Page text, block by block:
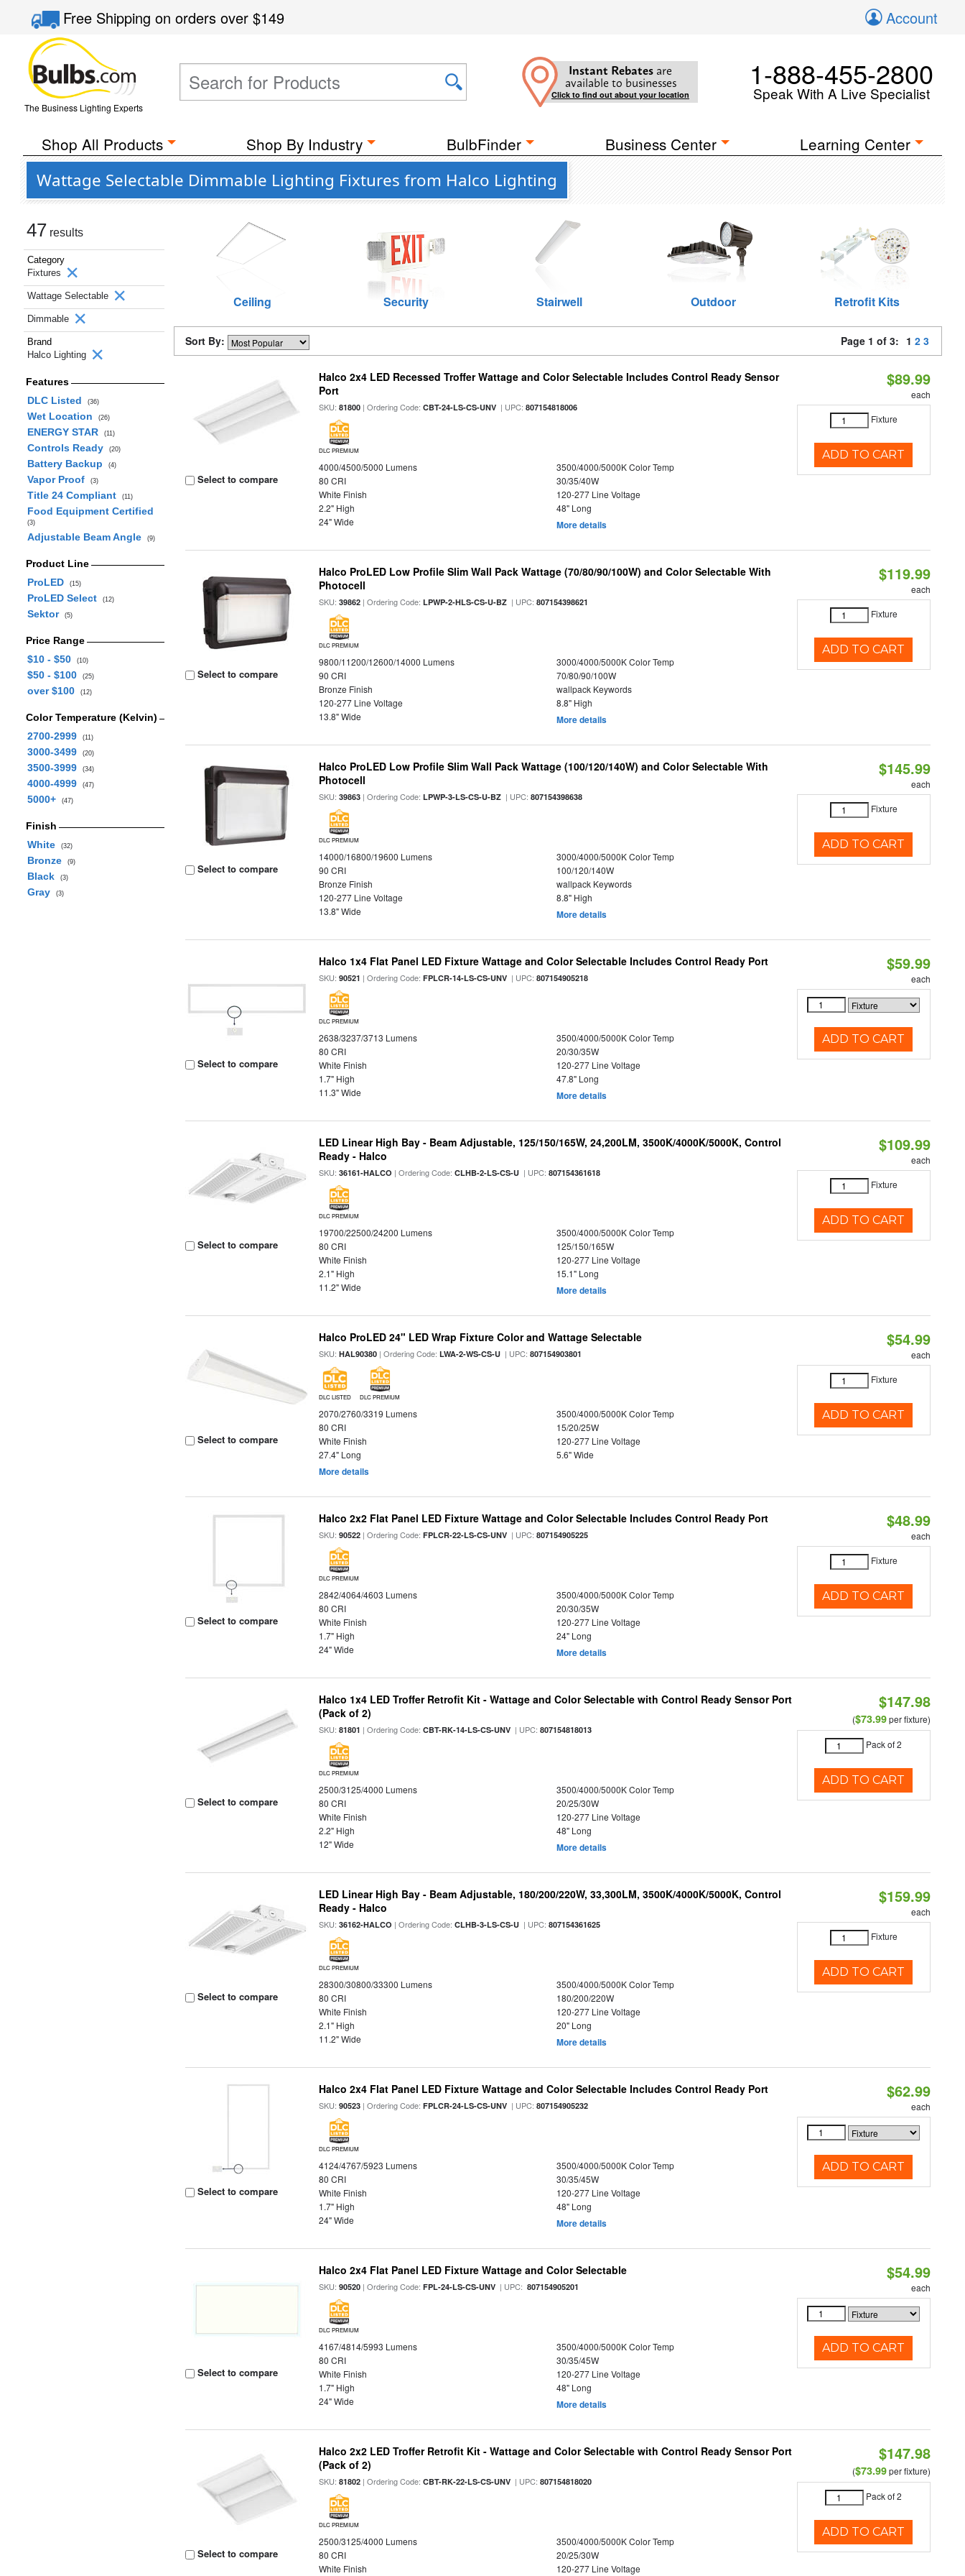
Free Shippingon orders over$149 Account
The Business Lighting Experts
Instant Rebates are
available to businesses
Click to find out about your location
1-888-455-2800
Speak With A Live Specialist
Shop All Products Shop By Industry BulbFinder Business Center Learning Center
Wattage Selectable Dimmable Lighting Fixtures from Halco Lighting
47 results
Category
Fixtures
Wattage Selectable
Dimmable
Brand
Halco Lighting
Features
DLC Listed
(36)
Wet Location (26)
ENERGY STAR (11)
Controls Ready (20)
Battery Backup (4)
Vapor Proof (3)
Title 24 Compliant (11)
Food Equipment Certified
(3)
Adjustable Beam Angle (9)
Product Line
ProLED
(15)
ProLED Select (12)
Sektor (5)
Price Range
$10 - $50
(10)
$50 - $100 (25)
over $100 (12)
Color Temperature (Kelvin)
2700-2999
(11)
3000-3499 (20)
3500-3999 (34)
4000-4999 (47)
5000+ (47)
Finish
White
(32)
Bronze (9)
Black (3)
Gray (3)
Ceiling Security Stairwell Outdoor Retrofit Kits
Sort By: Page 1 of 3: 1 2 3
Select to compare
Halco 2x4 LED Recessed Troffer Wattage and Color Selectable Includes Control Ready Sensor
Port
SKU:81800 | Ordering Code:CBT-24-LS-CS-UNV | UPC:807154818006
DLC PREMIUM
4000/4500/5000 Lumens
3500/4000/5000K Color Temp
80 CRI
30/35/40W
White Finish
120-277 Line Voltage
2.2" High
48" Long
24" Wide
More details
$89.99
each
Fixture
ADD TO CART
Select to compare
Halco ProLED Low Profile Slim Wall Pack Wattage (70/80/90/100W) and Color Selectable With
Photocell
SKU:39862 | Ordering Code:LPWP-2-HLS-CS-U-BZ | UPC:807154398621
DLC PREMIUM
9800/11200/12600/14000 Lumens
3000/4000/5000K Color Temp
90 CRI
70/80/90/100W
Bronze Finish
wallpack Keywords
120-277 Line Voltage
8.8" High
13.8" Wide
More details
$119.99
each
Fixture
ADD TO CART
Select to compare
Halco ProLED Low Profile Slim Wall Pack Wattage (100/120/140W) and Color Selectable With
Photocell
SKU:39863 | Ordering Code:LPWP-3-LS-CS-U-BZ | UPC:807154398638
DLC PREMIUM
14000/16800/19600 Lumens
3000/4000/5000K Color Temp
90 CRI
100/120/140W
Bronze Finish
wallpack Keywords
120-277 Line Voltage
8.8" High
13.8" Wide
More details
$145.99
each
Fixture
ADD TO CART
Select to compare
Halco 1x4 Flat Panel LED Fixture Wattage and Color Selectable Includes Control Ready Port
SKU:90521 | Ordering Code:FPLCR-14-LS-CS-UNV | UPC:807154905218
DLC PREMIUM
2638/3237/3713 Lumens
3500/4000/5000K Color Temp
80 CRI
20/30/35W
White Finish
120-277 Line Voltage
1.7" High
47.8" Long
11.3" Wide
More details
$59.99
each
ADD TO CART
Select to compare
LED Linear High Bay - Beam Adjustable, 125/150/165W, 24,200LM, 3500K/4000K/5000K, Control
Ready - Halco
SKU:36161-HALCO | Ordering Code:CLHB-2-LS-CS-U | UPC:807154361618
DLC PREMIUM
19700/22500/24200 Lumens
3500/4000/5000K Color Temp
80 CRI
125/150/165W
White Finish
120-277 Line Voltage
2.1" High
15.1" Long
11.2" Wide
More details
$109.99
each
Fixture
ADD TO CART
Select to compare
Halco ProLED 24" LED Wrap Fixture Color and Wattage Selectable
SKU:HAL90380 | Ordering Code:LWA-2-WS-CS-U | UPC:807154903801
DLC LISTED DLC PREMIUM
2070/2760/3319 Lumens
3500/4000/5000K Color Temp
80 CRI
15/20/25W
White Finish
120-277 Line Voltage
27.4" Long
5.6" Wide
More details
$54.99
each
Fixture
ADD TO CART
Select to compare
Halco 2x2 Flat Panel LED Fixture Wattage and Color Selectable Includes Control Ready Port
SKU:90522 | Ordering Code:FPLCR-22-LS-CS-UNV | UPC:807154905225
DLC PREMIUM
2842/4064/4603 Lumens
3500/4000/5000K Color Temp
80 CRI
20/30/35W
White Finish
120-277 Line Voltage
1.7" High
24" Long
24" Wide
More details
$48.99
each
Fixture
ADD TO CART
Select to compare
Halco 1x4 LED Troffer Retrofit Kit - Wattage and Color Selectable with Control Ready Sensor Port
(Pack of 2)
SKU:81801 | Ordering Code:CBT-RK-14-LS-CS-UNV | UPC:807154818013
DLC PREMIUM
2500/3125/4000 Lumens
3500/4000/5000K Color Temp
80 CRI
20/25/30W
White Finish
120-277 Line Voltage
2.2" High
48" Long
12" Wide
More details
$147.98
($73.99per fixture)
Pack of 2
ADD TO CART
Select to compare
LED Linear High Bay - Beam Adjustable, 180/200/220W, 33,300LM, 3500K/4000K/5000K, Control
Ready - Halco
SKU:36162-HALCO | Ordering Code:CLHB-3-LS-CS-U | UPC:807154361625
DLC PREMIUM
28300/30800/33300 Lumens
3500/4000/5000K Color Temp
80 CRI
180/200/220W
White Finish
120-277 Line Voltage
2.1" High
20" Long
11.2" Wide
More details
$159.99
each
Fixture
ADD TO CART
Select to compare
Halco 2x4 Flat Panel LED Fixture Wattage and Color Selectable Includes Control Ready Port
SKU:90523 | Ordering Code:FPLCR-24-LS-CS-UNV | UPC:807154905232
DLC PREMIUM
4124/4767/5923 Lumens
3500/4000/5000K Color Temp
80 CRI
30/35/45W
White Finish
120-277 Line Voltage
1.7" High
48" Long
24" Wide
More details
$62.99
each
ADD TO CART
Select to compare
Halco 2x4 Flat Panel LED Fixture Wattage and Color Selectable
SKU:90520 | Ordering Code:FPL-24-LS-CS-UNV | UPC: 807154905201
DLC PREMIUM
4167/4814/5993 Lumens
3500/4000/5000K Color Temp
80 CRI
30/35/45W
White Finish
120-277 Line Voltage
1.7" High
48" Long
24" Wide
More details
$54.99
each
ADD TO CART
Select to compare
Halco 2x2 LED Troffer Retrofit Kit - Wattage and Color Selectable with Control Ready Sensor Port
(Pack of 2)
SKU:81802 | Ordering Code:CBT-RK-22-LS-CS-UNV | UPC:807154818020
DLC PREMIUM
2500/3125/4000 Lumens
3500/4000/5000K Color Temp
80 CRI
20/25/30W
White Finish
120-277 Line Voltage
$147.98
($73.99per fixture)
Pack of 2
ADD TO CART